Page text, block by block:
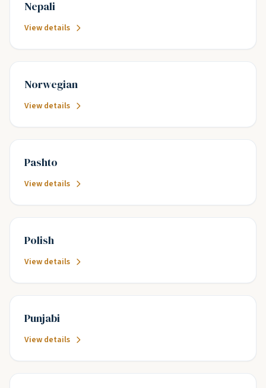
Nepali
View details
Norwegian
View details
Pashto
View details
Polish
View details
Punjabi
View details